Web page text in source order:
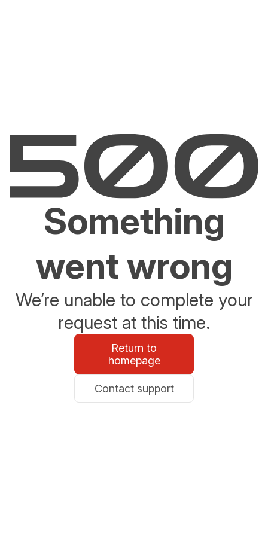
Something
went wrong
We’re unable to complete your
request at this time.
Return to
homepage
Contact support